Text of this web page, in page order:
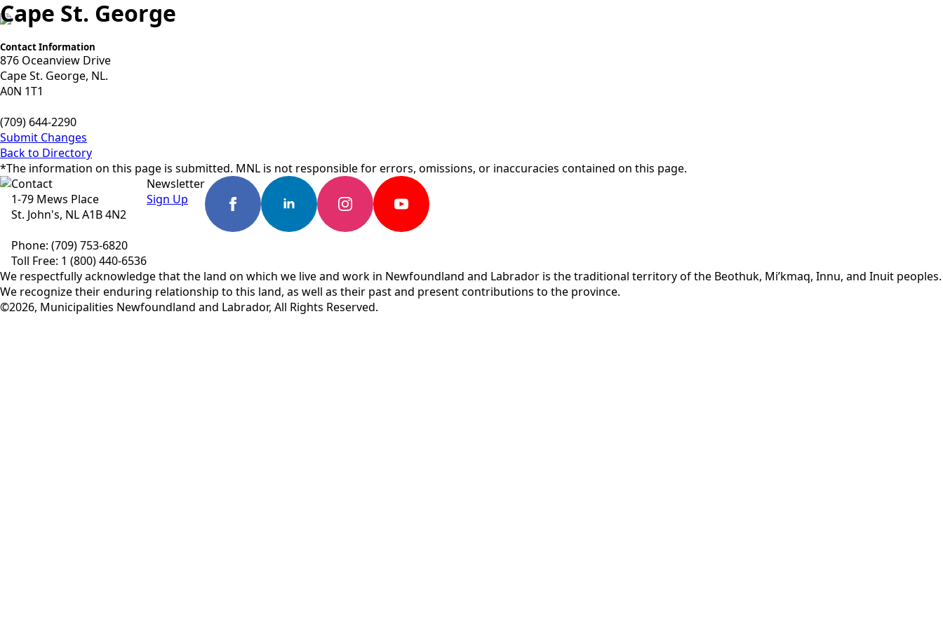
Cape St. George
Contact Information
876 Oceanview Drive
Cape St. George, NL.
A0N 1T1
(709) 644-2290
Submit Changes
Back to Directory
*The information on this page is submitted. MNL is not responsible for errors, omissions, or inaccuracies contained on this page.
Contact
1-79 Mews Place
St. John's, NL A1B 4N2
Phone: (709) 753-6820
Toll Free: 1 (800) 440-6536
Newsletter
Sign Up
We respectfully acknowledge that the land on which we live and work in Newfoundland and Labrador is the traditional territory of the Beothuk, Mi’kmaq, Innu, and Inuit peoples.
We recognize their enduring relationship to this land, as well as their past and present contributions to the province.
©2026, Municipalities Newfoundland and Labrador, All Rights Reserved.